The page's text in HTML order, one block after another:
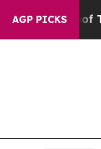
AGP PICKS
They Exist